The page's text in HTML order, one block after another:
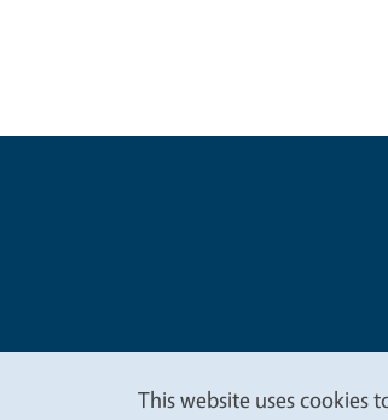
This website uses cookies